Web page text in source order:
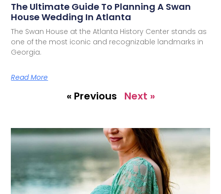
The Ultimate Guide To Planning A Swan
House Wedding In Atlanta
The Swan House at the Atlanta History Center stands as
one of the most iconic and recognizable landmarks in
Georgia.
Read More
« Previous Next »